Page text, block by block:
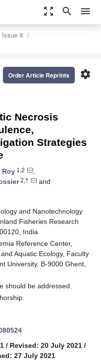
zoom_out_map search menu
Issue 8
settings
Order Article Reprints
Necrosis
Strategies
Roy 1,2
,
2,†
and
and Nanotechnology
Fisheries Research
India
Reference Center,
Aquatic Ecology, Faculty
University, B-9000 Ghent,
should be addressed.
/ Revised: 20 July 2021 /
27 July 2021